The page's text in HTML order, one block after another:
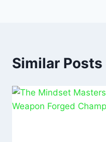
Similar Posts